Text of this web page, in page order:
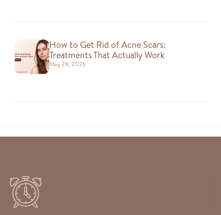
How to Get Rid of Acne Scars:
Treatments That Actually Work
May 26, 2026